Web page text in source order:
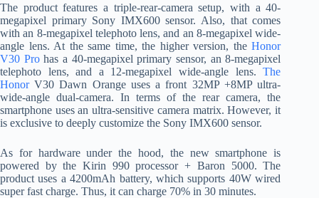
The product features a triple-rear-camera setup, with a 40-
megapixel primary Sony IMX600 sensor. Also, that comes
with an 8-megapixel telephoto lens, and an 8-megapixel wide-
angle lens. At the same time, the higher version, theHonor
V30 Prohas a 40-megapixel primary sensor, an 8-megapixel
telephoto lens, and a 12-megapixel wide-angle lens.The
HonorV30 Dawn Orange uses a front 32MP +8MP ultra-
wide-angle dual-camera. In terms of the rear camera, the
smartphone uses an ultra-sensitive camera matrix. However, it
is exclusive to deeply customize the Sony IMX600 sensor.
As for hardware under the hood, the new smartphone is
powered by the Kirin 990 processor + Baron 5000. The
product uses a 4200mAh battery, which supports 40W wired
super fast charge. Thus, it can charge 70% in 30 minutes.